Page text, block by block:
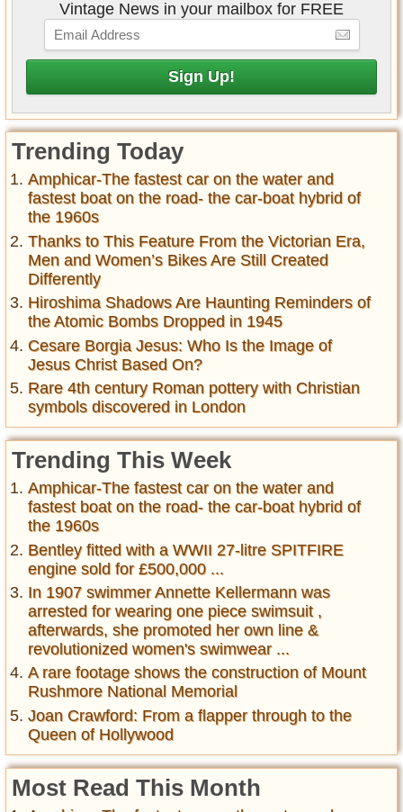
Vintage News in your mailbox for FREE
Trending Today
Amphicar-The fastest car on the water and
fastest boat on the road- the car-boat hybrid of
the 1960s
Thanks to This Feature From the Victorian Era,
Men and Women’s Bikes Are Still Created
Differently
Hiroshima Shadows Are Haunting Reminders of
the Atomic Bombs Dropped in 1945
Cesare Borgia Jesus: Who Is the Image of
Jesus Christ Based On?
Rare 4th century Roman pottery with Christian
symbols discovered in London
Trending This Week
Amphicar-The fastest car on the water and
fastest boat on the road- the car-boat hybrid of
the 1960s
Bentley fitted with a WWII 27-litre SPITFIRE
engine sold for £500,000 ...
In 1907 swimmer Annette Kellermann was
arrested for wearing one piece swimsuit ,
afterwards, she promoted her own line &
revolutionized women's swimwear ...
A rare footage shows the construction of Mount
Rushmore National Memorial
Joan Crawford: From a flapper through to the
Queen of Hollywood
Most Read This Month